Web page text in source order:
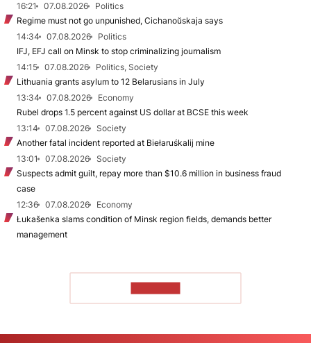
16:21
07.08.2026
Politics
Regime must not go unpunished, Cichanoŭskaja says
14:34
07.08.2026
Politics
IFJ, EFJ call on Minsk to stop criminalizing journalism
14:15
07.08.2026
Politics, Society
Lithuania grants asylum to 12 Belarusians in July
13:34
07.08.2026
Economy
Rubel drops 1.5 percent against US dollar at BCSE this week
13:14
07.08.2026
Society
Another fatal incident reported at Biełaruśkalij mine
13:01
07.08.2026
Society
Suspects admit guilt, repay more than $10.6 million in business fraud
case
12:36
07.08.2026
Economy
Łukašenka slams condition of Minsk region fields, demands better
management